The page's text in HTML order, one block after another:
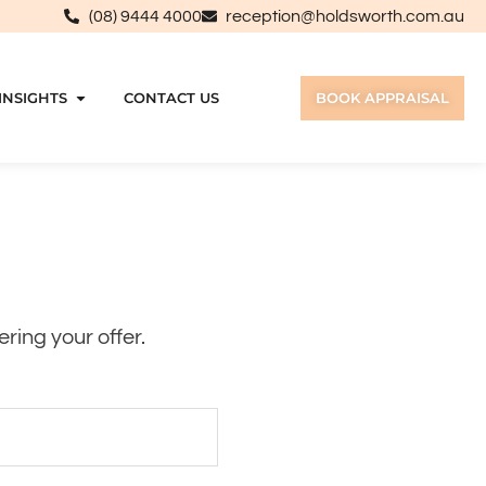
(08) 9444 4000 reception@holdsworth.com.au
CONTACT US BOOK APPRAISAL
your offer.